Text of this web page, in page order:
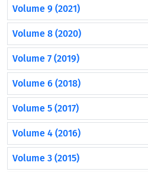
Volume 9 (2021)
Volume 8 (2020)
Volume 7 (2019)
Volume 6 (2018)
Volume 5 (2017)
Volume 4 (2016)
Volume 3 (2015)